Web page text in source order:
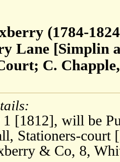
(1784-
Lane [Simplin
C.
1 [1812], will be
Stationers-court
& Co, 8,